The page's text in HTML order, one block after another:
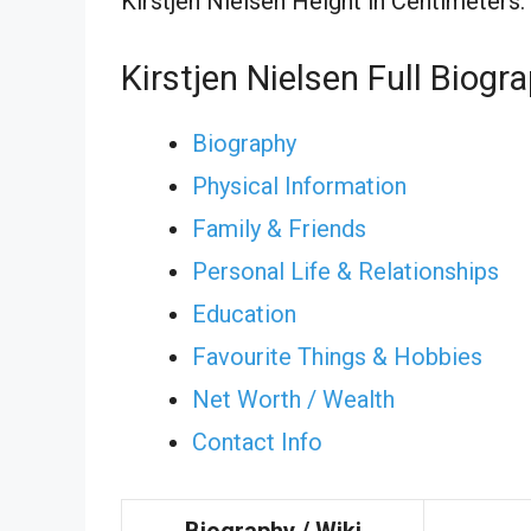
Kirstjen Nielsen Full
Biography
Physical Information
Family & Friends
Personal Life & Relationships
Education
Favourite Things & Hobbies
Net Worth / Wealth
Contact Info